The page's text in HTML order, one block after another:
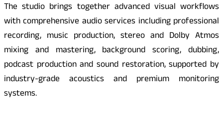
The studio brings together advanced visual workflows
with comprehensive audio services including professional
recording, music production, stereo and Dolby Atmos
mixing and mastering, background scoring, dubbing,
podcast production and sound restoration, supported by
industry-grade acoustics and premium monitoring
systems.